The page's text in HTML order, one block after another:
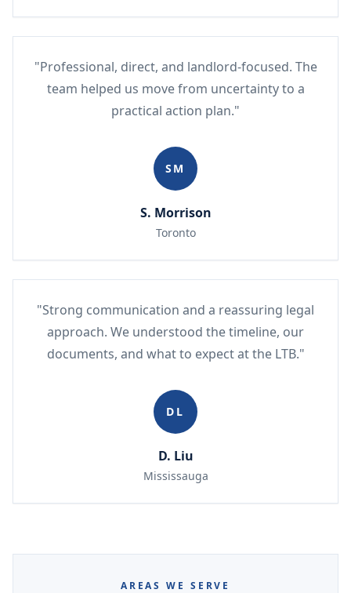
"Professional, direct, and landlord-focused. The
team helped us move from uncertainty to a
practical action plan."
SM
S. Morrison
Toronto
"Strong communication and a reassuring legal
approach. We understood the timeline, our
documents, and what to expect at the LTB."
DL
D. Liu
Mississauga
AREAS WE SERVE